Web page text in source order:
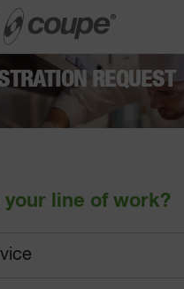
REQUEST
your line of work?
Go to selection guide